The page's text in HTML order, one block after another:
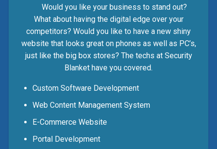
Would you like your business to stand out?
What about having the digital edge over your
competitors? Would you like to have a new shiny
website that looks great on phones as well as PC’s,
just like the big box stores? The techs at Security
Blanket have you covered.
Custom Software Development
Web Content Management System
E-Commerce Website
Portal Development